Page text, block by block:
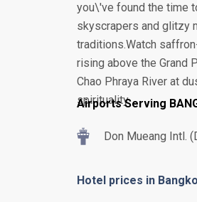
you\'ve found the time
skyscrapers and glitzy
traditions.Watch
rising above the Grand
Chao Phraya River at
spirituality.
Airports Serving
Don Mueang Intl.
Hotel prices in